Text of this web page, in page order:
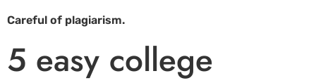
Careful of plagiarism.
5 easy college